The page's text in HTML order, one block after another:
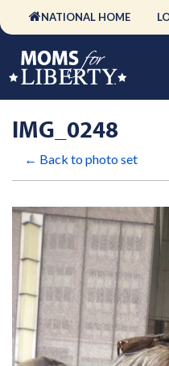
NATIONAL HOME
IMG_0248
← Back to photo set